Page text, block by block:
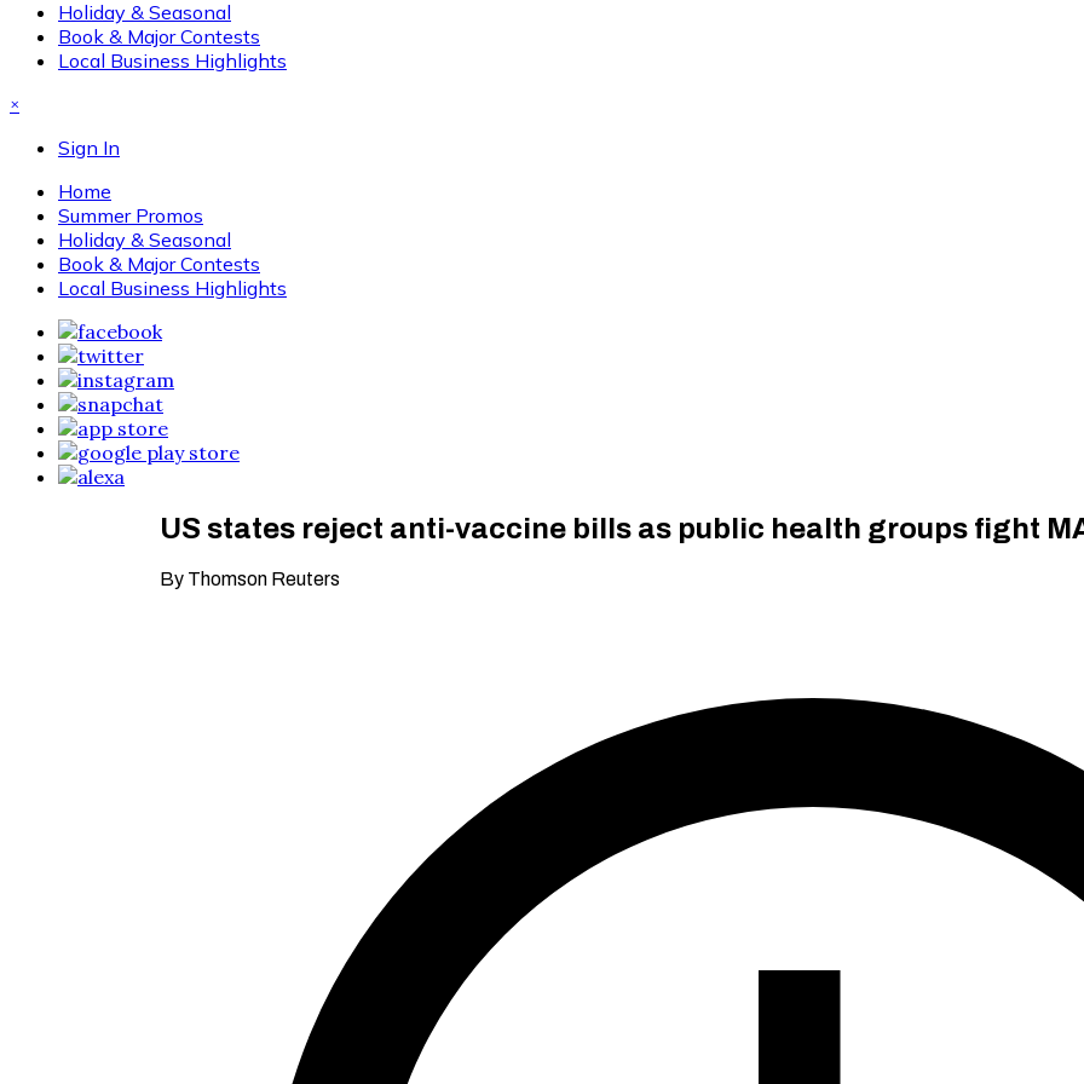
Holiday & Seasonal
Book & Major Contests
Local Business Highlights
×
Sign In
Home
Summer Promos
Holiday & Seasonal
Book & Major Contests
Local Business Highlights
US states reject anti-vaccine bills as public health groups fight
By Thomson Reuters